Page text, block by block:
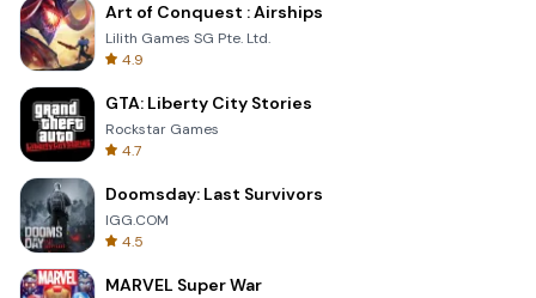
Art of Conquest : Airships
Lilith Games SG Pte. Ltd.
4.9
GTA: Liberty City Stories
Rockstar Games
4.7
Doomsday: Last Survivors
IGG.COM
4.5
MARVEL Super War